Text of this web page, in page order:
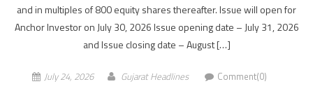
and in multiples of 800 equity shares thereafter. Issue will open for
Anchor Investor on July 30, 2026 Issue opening date – July 31, 2026
and Issue closing date – August […]
July 24, 2026 Gujarat Headlines Comment(0)